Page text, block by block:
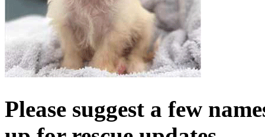
Please suggest a few